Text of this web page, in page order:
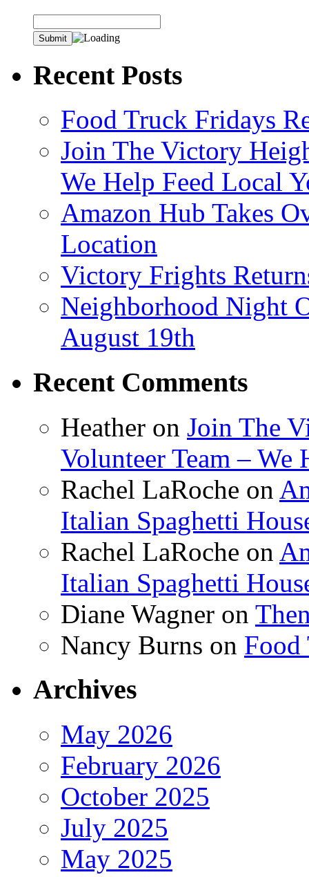
Recent Posts
Food Truck Fridays
Join The Victory
We Help Feed Local
Amazon Hub Takes
Location
Victory Frights
Neighborhood Night
August 19th
Recent Comments
Heather on Join The
Volunteer Team – We
Rachel LaRoche on
Italian Spaghetti
Rachel LaRoche on
Italian Spaghetti
Diane Wagner on
Nancy Burns on Food
Archives
May 2026
February 2026
October 2025
July 2025
May 2025